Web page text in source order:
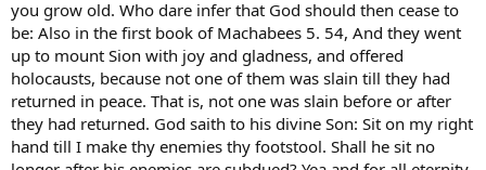
you grow old. Who dare infer that God should then cease to
be: Also in the first book of Machabees 5. 54, And they went
up to mount Sion with joy and gladness, and offered
holocausts, because not one of them was slain till they had
returned in peace. That is, not one was slain before or after
they had returned. God saith to his divine Son: Sit on my right
hand till I make thy enemies thy footstool. Shall he sit no